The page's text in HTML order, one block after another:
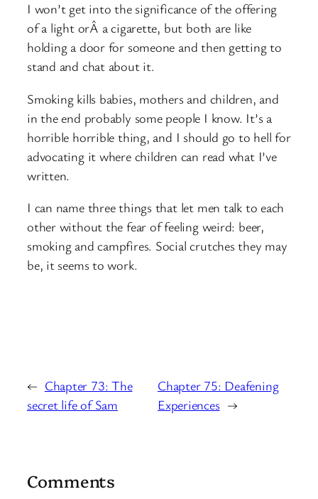
I won’t get into the significance of the offering
of a light orÂ a cigarette, but both are like
holding a door for someone and then getting to
stand and chat about it.
Smoking kills babies, mothers and children, and
in the end probably some people I know. It’s a
horrible horrible thing, and I should go to hell for
advocating it where children can read what I’ve
written.
I can name three things that let men talk to each
other without the fear of feeling weird: beer,
smoking and campfires. Social crutches they may
be, it seems to work.
← Chapter 73: The
secret life of Sam
Chapter 75: Deafening
Experiences →
Comments